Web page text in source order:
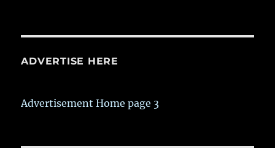
ADVERTISE HERE
Advertisement Home page 3